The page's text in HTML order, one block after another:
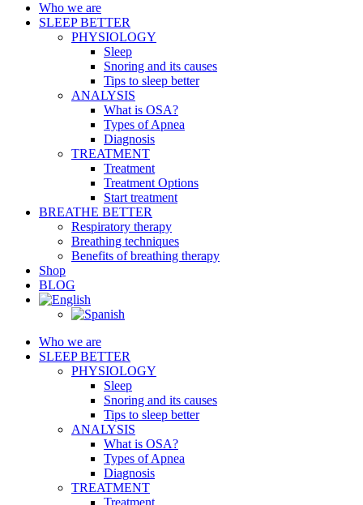
Who we are
SLEEP BETTER
PHYSIOLOGY
Sleep
Snoring and its causes
Tips to sleep better
ANALYSIS
What is OSA?
Types of Apnea
Diagnosis
TREATMENT
Treatment
Treatment Options
Start treatment
BREATHE BETTER
Respiratory therapy
Breathing techniques
Benefits of breathing therapy
Shop
BLOG
Who we are
SLEEP BETTER
PHYSIOLOGY
Sleep
Snoring and its causes
Tips to sleep better
ANALYSIS
What is OSA?
Types of Apnea
Diagnosis
TREATMENT
Treatment